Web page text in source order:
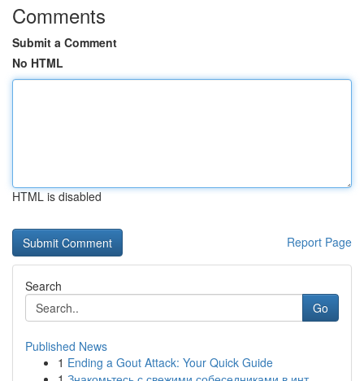
Comments
Submit a Comment
No HTML
HTML is disabled
Report Page
Search
Go
Published News
1 Ending a Gout Attack: Your Quick Guide